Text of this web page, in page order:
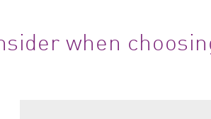
when